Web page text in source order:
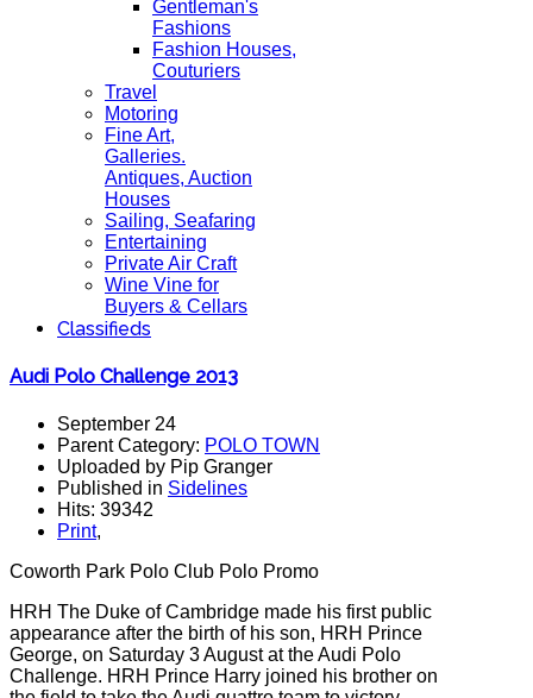
Gentleman's
Fashions
Fashion Houses,
Couturiers
Travel
Motoring
Fine Art,
Galleries.
Antiques, Auction
Houses
Sailing, Seafaring
Entertaining
Private Air Craft
Wine Vine for
Buyers & Cellars
Classifieds
Audi Polo Challenge 2013
September 24
Parent Category: POLO TOWN
Uploaded by Pip Granger
Published in Sidelines
Hits: 39342
Print,
Coworth Park Polo Club Polo Promo
HRH The Duke of Cambridge made his first public
appearance after the birth of his son, HRH Prince
George, on Saturday 3 August at the Audi Polo
Challenge. HRH Prince Harry joined his brother on